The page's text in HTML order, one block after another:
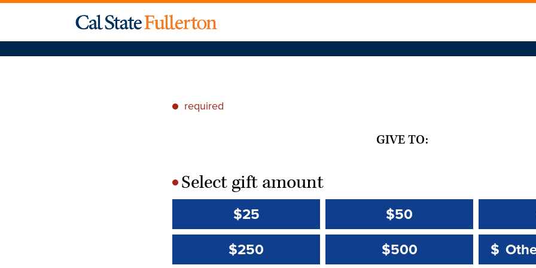
* required
GIVE TO:
*Select gift amount
$25 $50
$250
$500 Other
$
Other